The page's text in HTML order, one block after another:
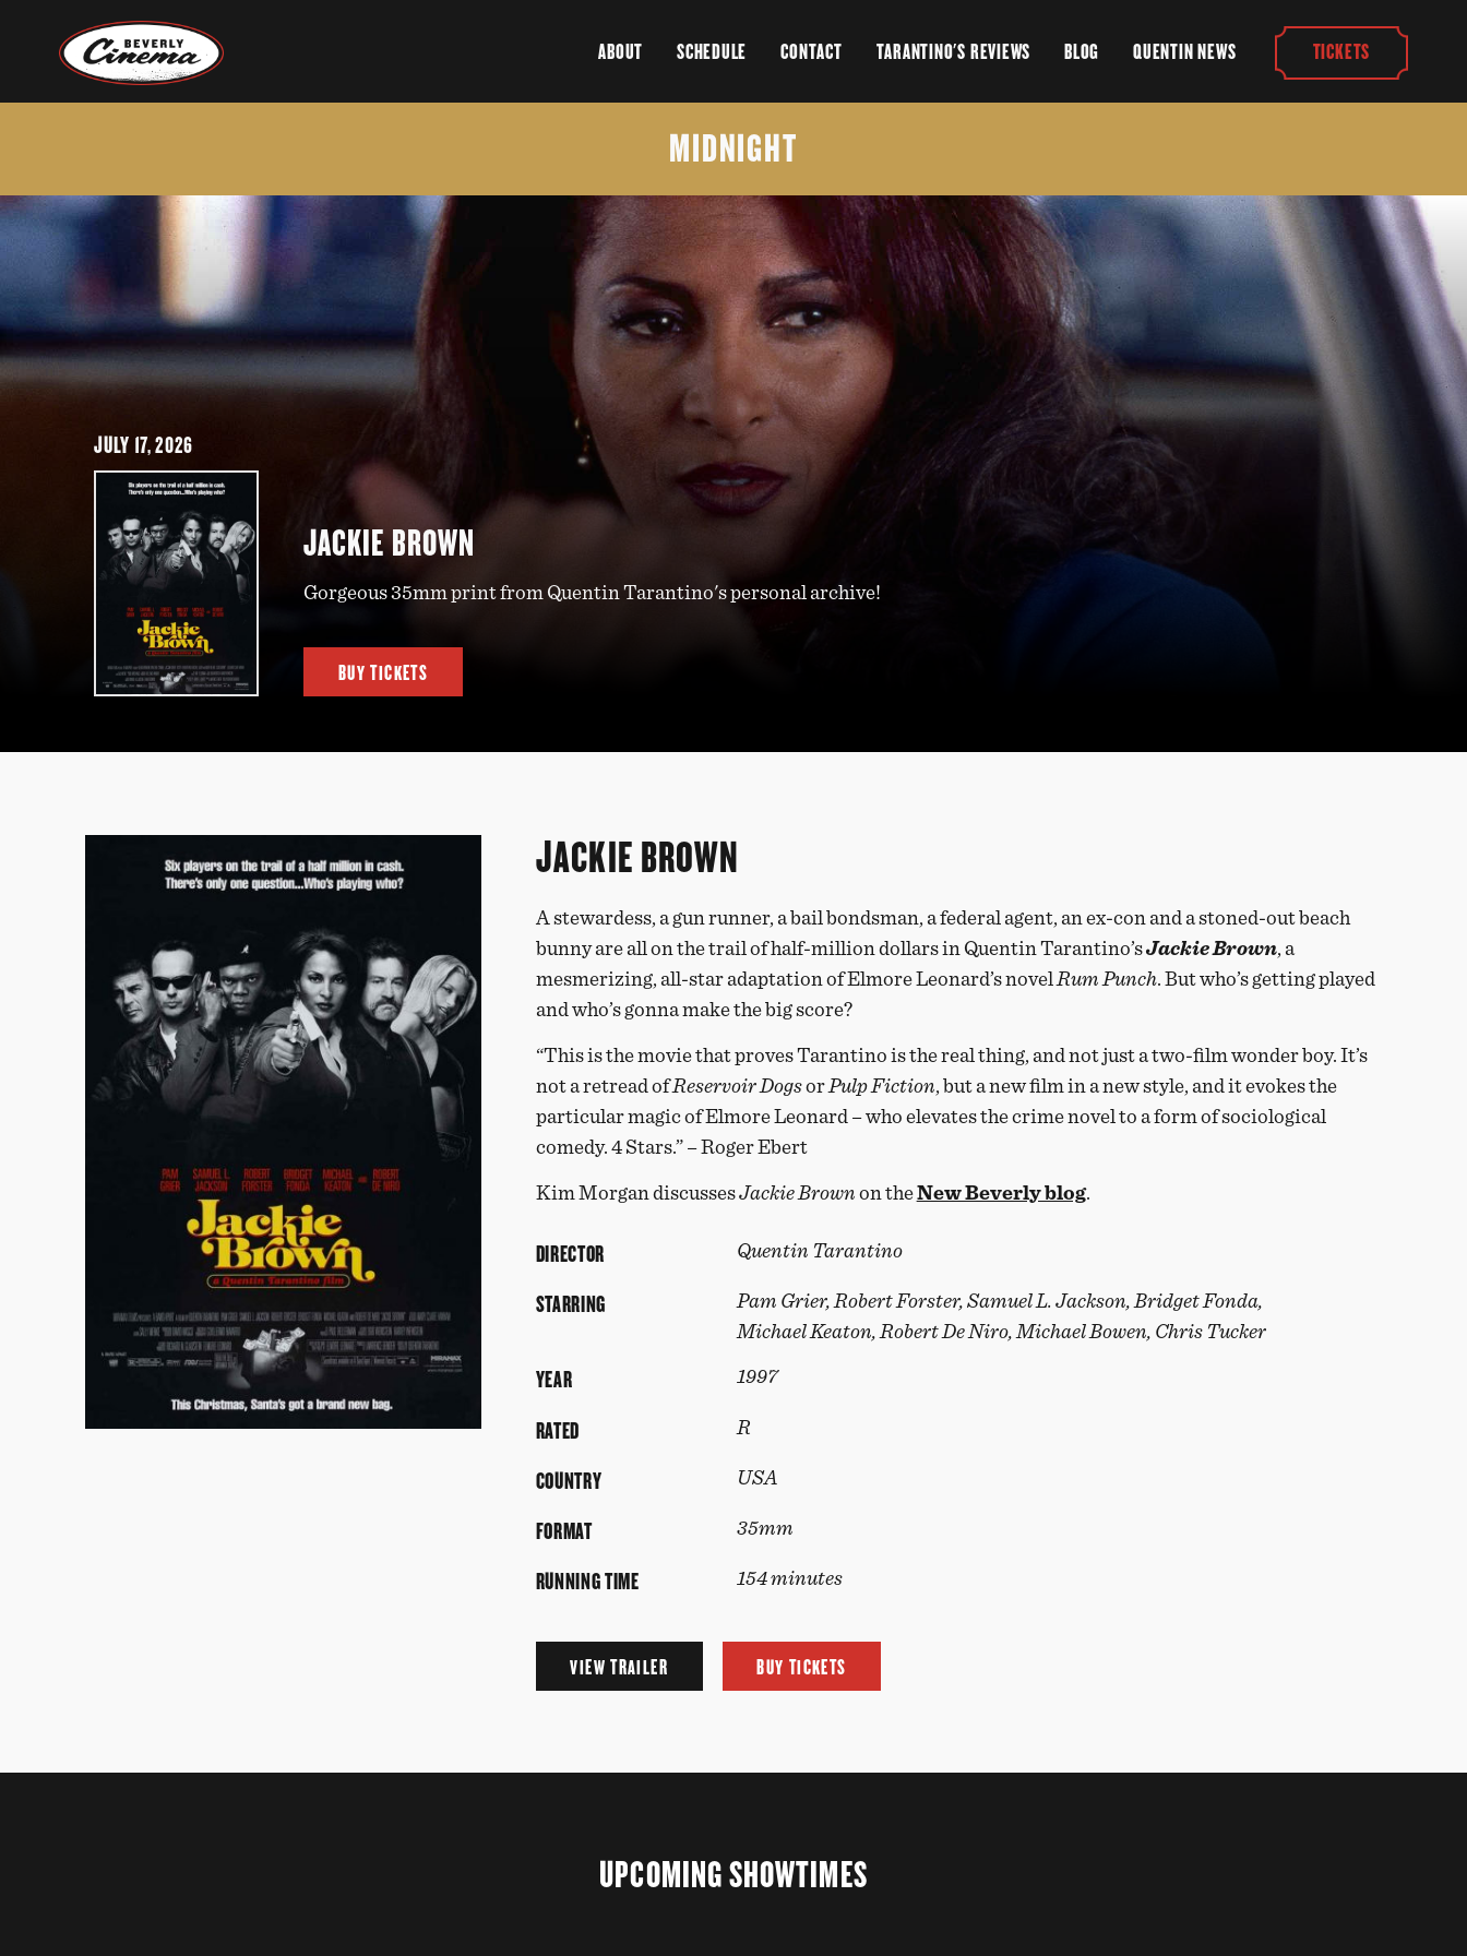
ABOUT SCHEDULE CONTACT TARANTINO'S REVIEWS BLOG QUENTIN NEWS TICKETS
MIDNIGHT
JULY 17, 2026
JACKIE BROWN
Gorgeous 35mm print from Quentin Tarantino's personal archive!
BUY TICKETS
JACKIE BROWN
A stewardess, a gun runner, a bail bondsman, a federal agent, an ex-con and a stoned-out beach
bunny are all on the trail of half-million dollars in Quentin Tarantino’sJackie Brown, a
mesmerizing, all-star adaptation of Elmore Leonard’s novelRum Punch. But who’s getting played
and who’s gonna make the big score?
“This is the movie that proves Tarantino is the real thing, and not just a two-film wonder boy. It’s
not a retread ofReservoir DogsorPulpFiction, but a new film in a new style, and it evokes the
particular magic of Elmore Leonard – who elevates the crime novel to a form of sociological
comedy. 4 Stars.” – Roger Ebert
Kim Morgan discussesJackie Brown on theNew Beverly blog.
DIRECTOR Quentin Tarantino
STARRING
Pam Grier, Robert Forster, Samuel L. Jackson, Bridget Fonda,
Michael Keaton, Robert De Niro, Michael Bowen, Chris Tucker
YEAR 1997
RATED R
COUNTRY USA
FORMAT 35mm
RUNNING TIME 154 minutes
VIEW TRAILER BUY TICKETS
UPCOMING SHOWTIMES